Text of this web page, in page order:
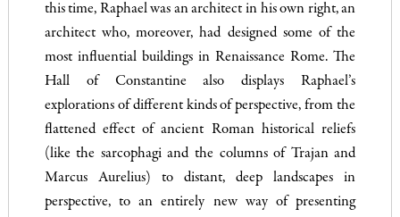
this time, Raphael was an architect in his own right, an
architect who, moreover, had designed some of the
most influential buildings in Renaissance Rome. The
Hall of Constantine also displays Raphael’s
explorations of different kinds of perspective, from the
flattened effect of ancient Roman historical reliefs
(like the sarcophagi and the columns of Trajan and
Marcus Aurelius) to distant, deep landscapes in
perspective, to an entirely new way of presenting